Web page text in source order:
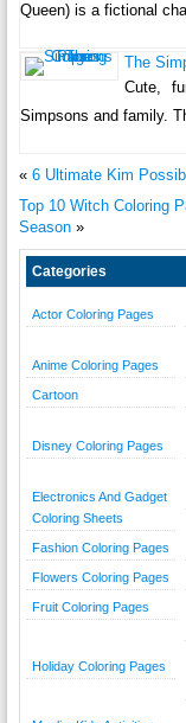
Queen) is a fictional
The
Cute,
Simpsons and family.
« 6 Ultimate Kim
Top 10 Witch Coloring
Season»
Categories
Actor Coloring Pages
Anime Coloring Pages
Cartoon
Disney Coloring Pages
Electronics And Gadget
Coloring Sheets
Fashion Coloring Pages
Flowers Coloring Pages
Fruit Coloring Pages
Holiday Coloring Pages